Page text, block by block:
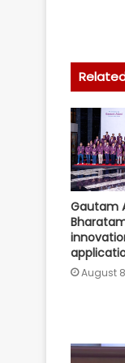
Gautam
August